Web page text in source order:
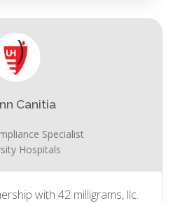
Canitia
Specialist
Hospitals
with 42 milligrams, llc.